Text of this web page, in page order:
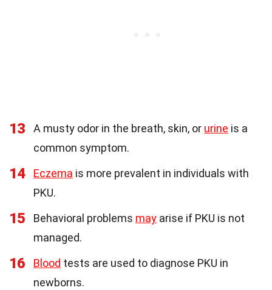
13 A musty odor in the breath, skin, or urine is a
common symptom.
14 Eczema is more prevalent in individuals with
PKU.
15 Behavioral problems may arise if PKU is not
managed.
16 Blood tests are used to diagnose PKU in
newborns.